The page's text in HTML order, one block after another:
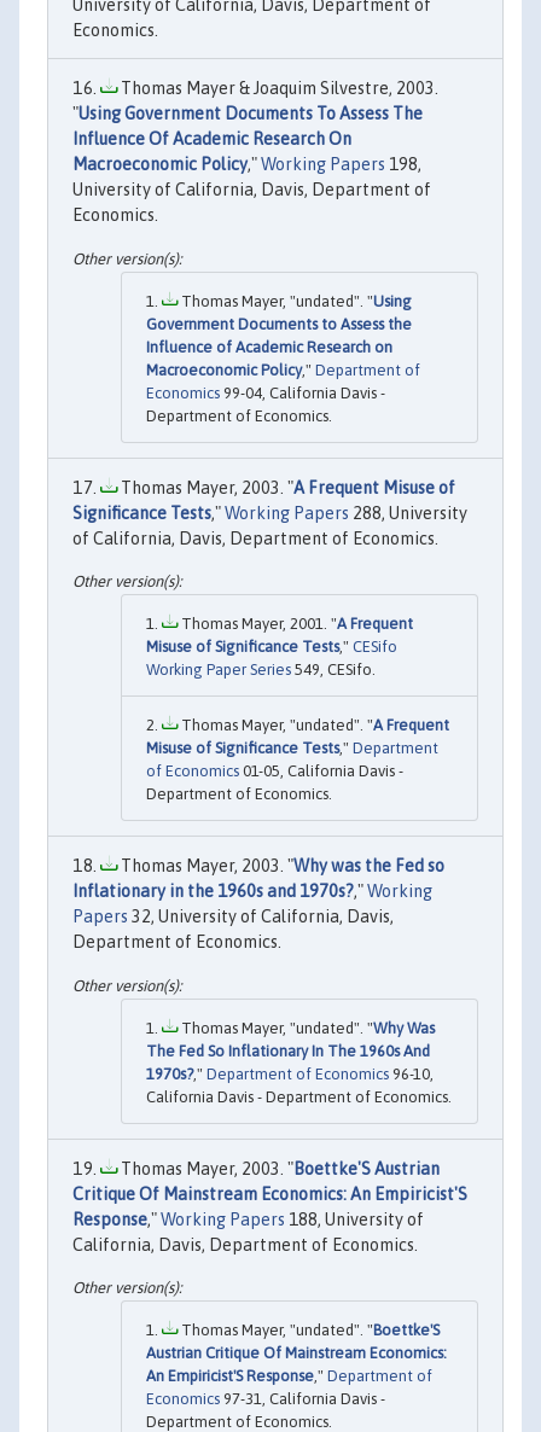
University of California, Davis, Department of
Economics.
Thomas Mayer & Joaquim Silvestre, 2003.
"Using Government Documents To Assess The
Influence Of Academic Research On
Macroeconomic Policy,"Working Papers 198,
University of California, Davis, Department of
Economics.
Thomas Mayer, "undated". "Using
Government Documents to Assess the
Influence of Academic Research on
Macroeconomic Policy," Department of
Economics 99-04, California Davis -
Department of Economics.
Thomas Mayer, 2003. "A Frequent Misuse of
Significance Tests,"Working Papers 288, University
of California, Davis, Department of Economics.
Thomas Mayer, 2001. "A Frequent
Misuse of Significance Tests," CESifo
Working Paper Series 549, CESifo.
Thomas Mayer, "undated". "A Frequent
Misuse of Significance Tests," Department
of Economics 01-05, California Davis -
Department of Economics.
Thomas Mayer, 2003. "Why was the Fed so
Inflationary in the 1960s and 1970s?,"Working
Papers 32, University of California, Davis,
Department of Economics.
Thomas Mayer, "undated". "Why Was
The Fed So Inflationary In The 1960s And
1970s?," Department of Economics 96-10,
California Davis - Department of Economics.
Thomas Mayer, 2003. "Boettke'S Austrian
Critique Of Mainstream Economics: An Empiricist'S
Response,"Working Papers 188, University of
California, Davis, Department of Economics.
Thomas Mayer, "undated". "Boettke'S
Austrian Critique Of Mainstream Economics:
An Empiricist'S Response ," Department of
Economics 97-31, California Davis -
Department of Economics.